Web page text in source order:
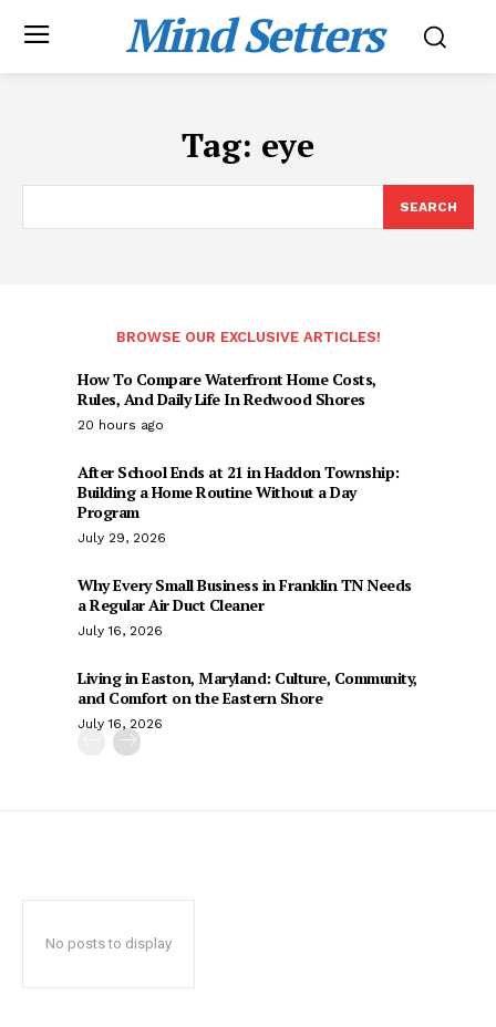
Mind Setters
Tag: eye
SEARCH
BROWSE OUR EXCLUSIVE ARTICLES!
How To Compare Waterfront Home Costs,
Rules, And Daily Life In Redwood Shores
20 hours ago
After School Ends at 21 in Haddon Township:
Building a Home Routine Without a Day
Program
July 29, 2026
Why Every Small Business in Franklin TN Needs
a Regular Air Duct Cleaner
July 16, 2026
Living in Easton, Maryland: Culture, Community,
and Comfort on the Eastern Shore
July 16, 2026
No posts to display